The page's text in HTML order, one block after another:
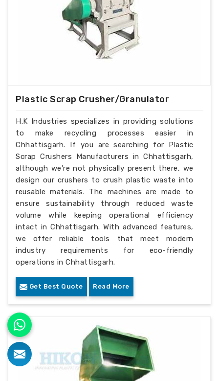
Plastic Scrap Crusher/Granulator
H.K Industries specializes in providing solutions
to make recycling processes easier in
Chhattisgarh. If you are searching for Plastic
Scrap Crushers Manufacturers in Chhattisgarh,
although we’re not physically present there, we
design our crushers to crush plastic waste into
reusable materials. The machines are made to
ensure sustainability through reduced waste
volume while keeping operational efficiency
intact in Chhattisgarh. With advanced features,
we offer reliable tools that meet modern
industry requirements for eco-friendly
operations in Chhattisgarh.
Get Best Quote Read More